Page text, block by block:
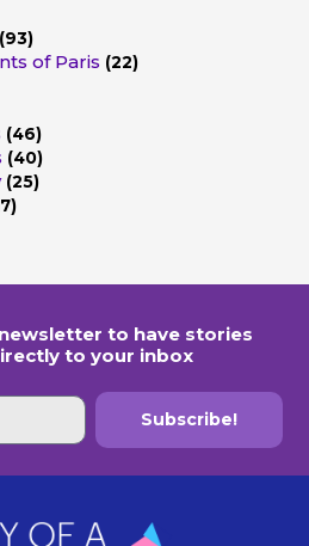
of Paris (22)
(46)
(40)
(25)
to have stories
to your inbox
Subscribe!